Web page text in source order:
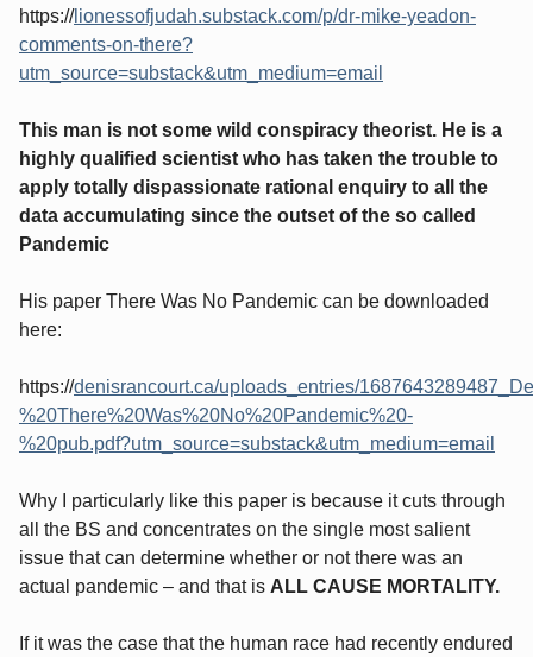
https://lionessofjudah.substack.com/p/dr-mike-yeadon-
comments-on-there?
utm_source=substack&utm_medium=email
This man is not some wild conspiracy theorist. He is a
highly qualified scientist who has taken the trouble to
apply totally dispassionate rational enquiry to all the
data accumulating since the outset of the so called
Pandemic
His paper There Was No Pandemic can be downloaded
here:
https://denisrancourt.ca/uploads_entries/
%20There%20Was%20No%20Pandemic%20-
%20pub.pdf?utm_source=substack&utm_medium=email
Why I particularly like this paper is because it cuts through
all the BS and concentrates on the single most salient
issue that can determine whether or not there was an
actual pandemic – and that is ALL CAUSE MORTALITY.
If it was the case that the human race had recently endured